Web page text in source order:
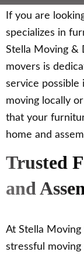
If you are
specializes in
Stella Moving &
movers is
service possible
moving locally
that your
home and
Trusted
and
At Stella
stressful moving